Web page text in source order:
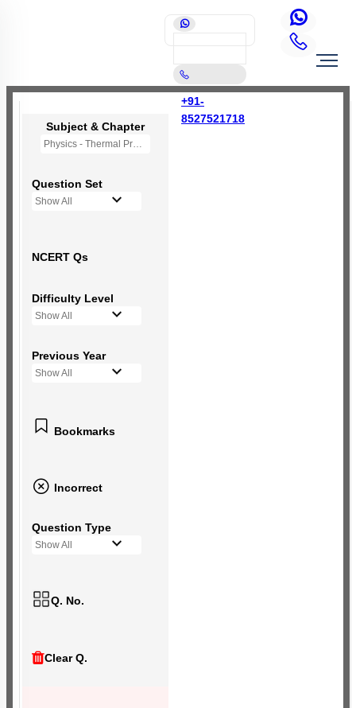
+91-
8527521718
Subject & Chapter
Physics - Thermal Properties of Matter
Question Set
Show All
NCERT Qs
Difficulty Level
Show All
Previous Year
Show All
Bookmarks
Incorrect
Question Type
Show All
Q. No.
Clear Q.